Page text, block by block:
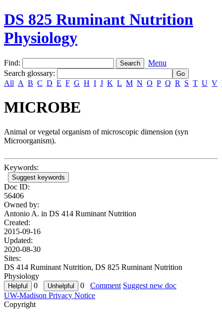
DS 825 Ruminant Nutrition
Physiology
Find:
Menu
Search glossary:
All A B C D E F G H I J K L M N O P Q R S T U V
MICROBE
Animal or vegetal organism of microscopic dimension (syn
Microorganism).
Keywords:
Suggest keywords
Doc ID:
56406
Owned by:
Antonio A. in DS 414 Ruminant Nutrition
Created:
2015-09-16
Updated:
2020-08-30
Sites:
DS 414 Ruminant Nutrition, DS 825 Ruminant Nutrition
Physiology
0
0 Comment Suggest new doc
UW-Madison Privacy Notice
Copyright